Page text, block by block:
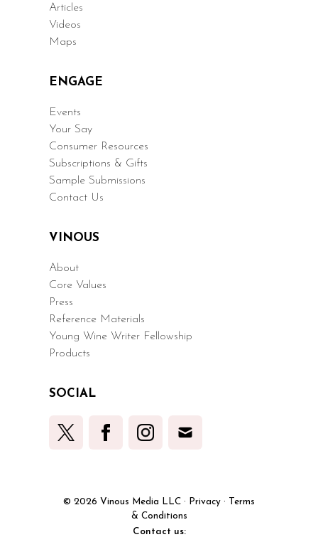
Articles
Videos
Maps
ENGAGE
Events
Your Say
Consumer Resources
Subscriptions & Gifts
Sample Submissions
Contact Us
VINOUS
About
Core Values
Press
Reference Materials
Young Wine Writer Fellowship
Products
SOCIAL
© 2026 Vinous Media LLC · Privacy ·
Terms
& Conditions
Contact us: